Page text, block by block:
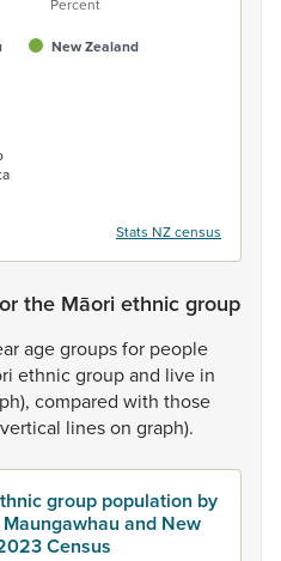
Percent
New Zealand
Stats NZ census
the Māori ethnic group
agegroupsfor people
ethnicgroupand live in
compared with those
lineson graph).
group population by
and New
Census